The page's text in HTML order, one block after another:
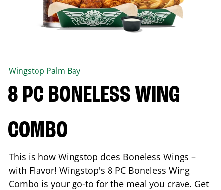
Wingstop Palm Bay
8 PC BONELESS WING
COMBO
This is how Wingstop does Boneless Wings –
with Flavor! Wingstop's 8 PC Boneless Wing
Combo is your go-to for the meal you crave. Get